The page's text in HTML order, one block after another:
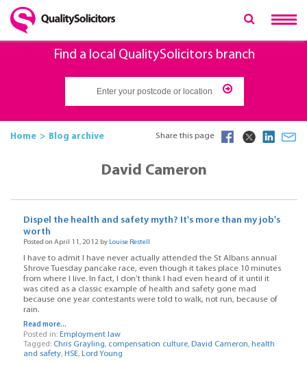
Find a local QualitySolicitors branch
Home Blog archive Share this page
David Cameron
Dispel the health and safety myth? It's more than my job's
worth
Posted on April 11, 2012 by Louise Restell
I have to admit I have never actually attended the St Albans annual
Shrove Tuesday pancake race, even though it takes place 10 minutes
from where I live. In fact, I don’t think I had even heard of it until it
was cited as a classic example of health and safety gone mad
because one year contestants were told to walk, not run, because of
rain.
Read more...
Posted in: Employment law
Tagged: Chris Grayling, compensation culture, David Cameron, health
and safety, HSE, Lord Young